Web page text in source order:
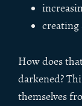
creating
How does
darkened?
themselves